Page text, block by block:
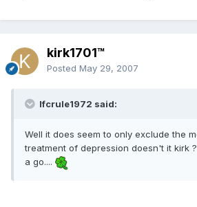
kirk1701™
Posted May 29, 2007
lfcrule1972 said:
Well it does seem to only exclude the
treatment of depression doesn't it kirk
a go....